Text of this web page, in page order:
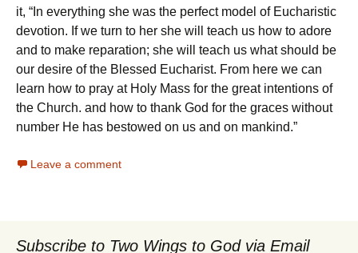
it, “In everything she was the perfect model of Eucharistic
devotion. If we turn to her she will teach us how to adore
and to make reparation; she will teach us what should be
our desire of the Blessed Eucharist. From here we can
learn how to pray at Holy Mass for the great intentions of
the Church. and how to thank God for the graces without
number He has bestowed on us and on mankind.”
Leave a comment
Subscribe to Two Wings to God via Email